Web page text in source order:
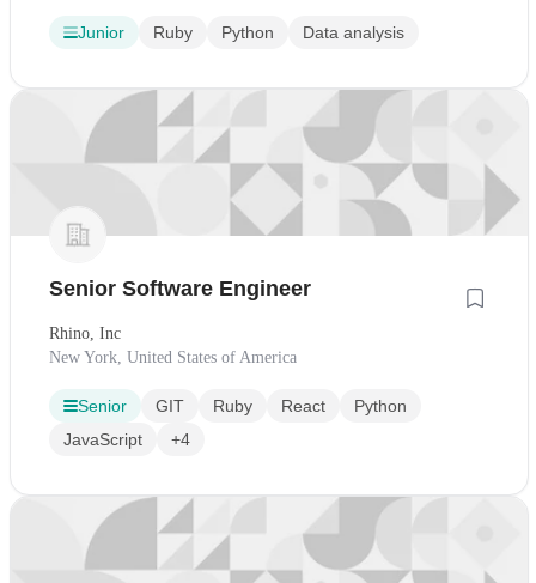
Junior Ruby Python Data analysis
Senior Software Engineer
Rhino, Inc
New York, United States of America
Senior GIT Ruby React
Python
JavaScript
+4